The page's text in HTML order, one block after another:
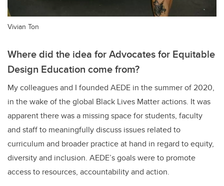
Vivian Ton
Where did the idea for Advocates for Equitable
Design Education come from?
My colleagues and I founded AEDE in the summer of 2020,
in the wake of the global Black Lives Matter actions. It was
apparent there was a missing space for students, faculty
and staff to meaningfully discuss issues related to
curriculum and broader practice at hand in regard to equity,
diversity and inclusion. AEDE’s goals were to promote
access to resources, accountability and action.